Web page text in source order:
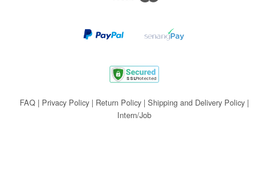
FAQ| Privacy Policy| Return Policy| Shipping and Delivery Policy|
Intern/Job